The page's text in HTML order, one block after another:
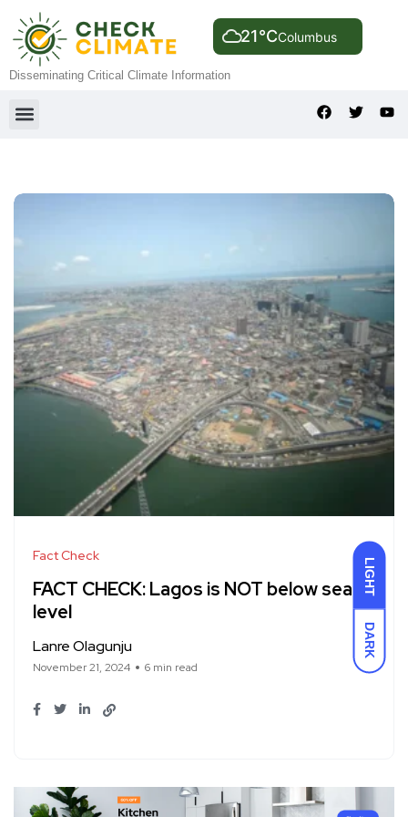
LIGHT
DARK
21°CColumbus
Disseminating Critical Climate Information
Fact Check
FACT CHECK: Lagos is NOT below sea
level
Lanre Olagunju
November 21, 2024 6 min read